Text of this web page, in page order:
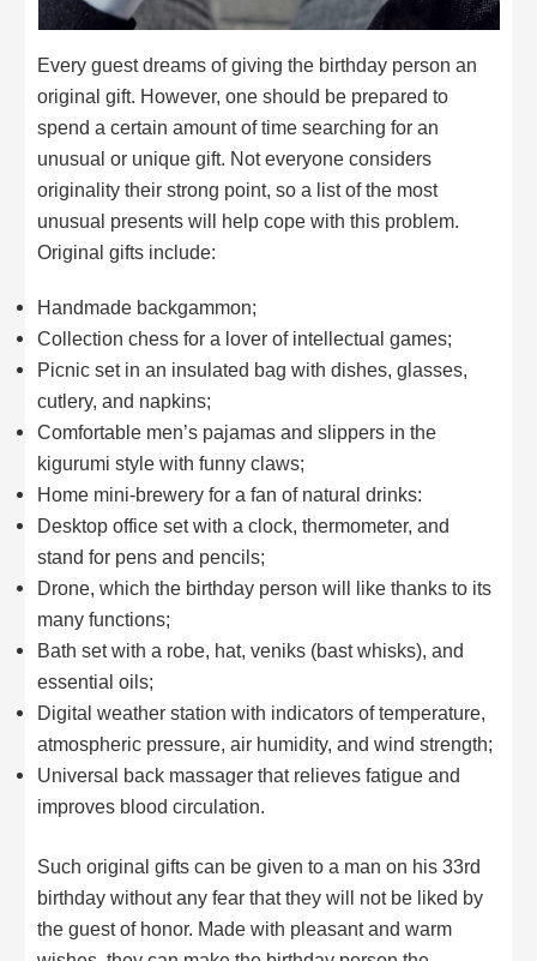
Every guest dreams of giving the birthday person an
original gift. However, one should be prepared to
spend a certain amount of time searching for an
unusual or unique gift. Not everyone considers
originality their strong point, so a list of the most
unusual presents will help cope with this problem.
Original gifts include:
Handmade backgammon;
Collection chess for a lover of intellectual games;
Picnic set in an insulated bag with dishes, glasses,
cutlery, and napkins;
Comfortable men’s pajamas and slippers in the
kigurumi style with funny claws;
Home mini-brewery for a fan of natural drinks:
Desktop office set with a clock, thermometer, and
stand for pens and pencils;
Drone, which the birthday person will like thanks to its
many functions;
Bath set with a robe, hat, veniks (bast whisks), and
essential oils;
Digital weather station with indicators of temperature,
atmospheric pressure, air humidity, and wind strength;
Universal back massager that relieves fatigue and
improves blood circulation.
Such original gifts can be given to a man on his 33rd
birthday without any fear that they will not be liked by
the guest of honor. Made with pleasant and warm